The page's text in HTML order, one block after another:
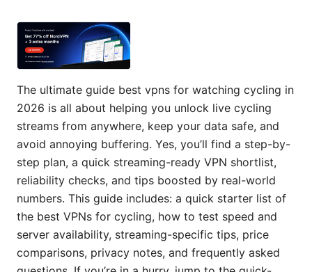
The ultimate guide best vpns for watching cycling in
2026 is all about helping you unlock live cycling
streams from anywhere, keep your data safe, and
avoid annoying buffering. Yes, you’ll find a step-by-
step plan, a quick streaming-ready VPN shortlist,
reliability checks, and tips boosted by real-world
numbers. This guide includes: a quick starter list of
the best VPNs for cycling, how to test speed and
server availability, streaming-specific tips, price
comparisons, privacy notes, and frequently asked